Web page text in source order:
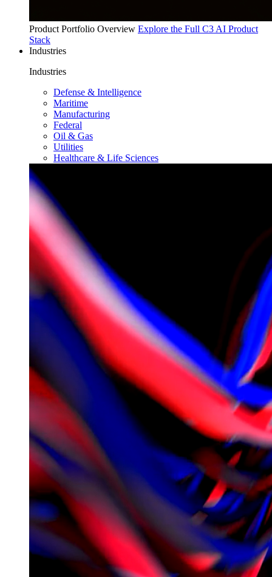
Product Portfolio Overview Explore the Full C3 AI Product
Stack
Industries
Industries
Defense & Intelligence
Maritime
Manufacturing
Federal
Oil & Gas
Utilities
Healthcare & Life Sciences